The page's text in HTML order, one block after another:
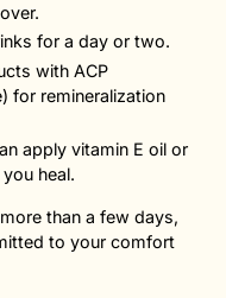
for a day or two.
with ACP
for remineralization
apply vitamin E oil or
heal.
than a few days,
to your comfort